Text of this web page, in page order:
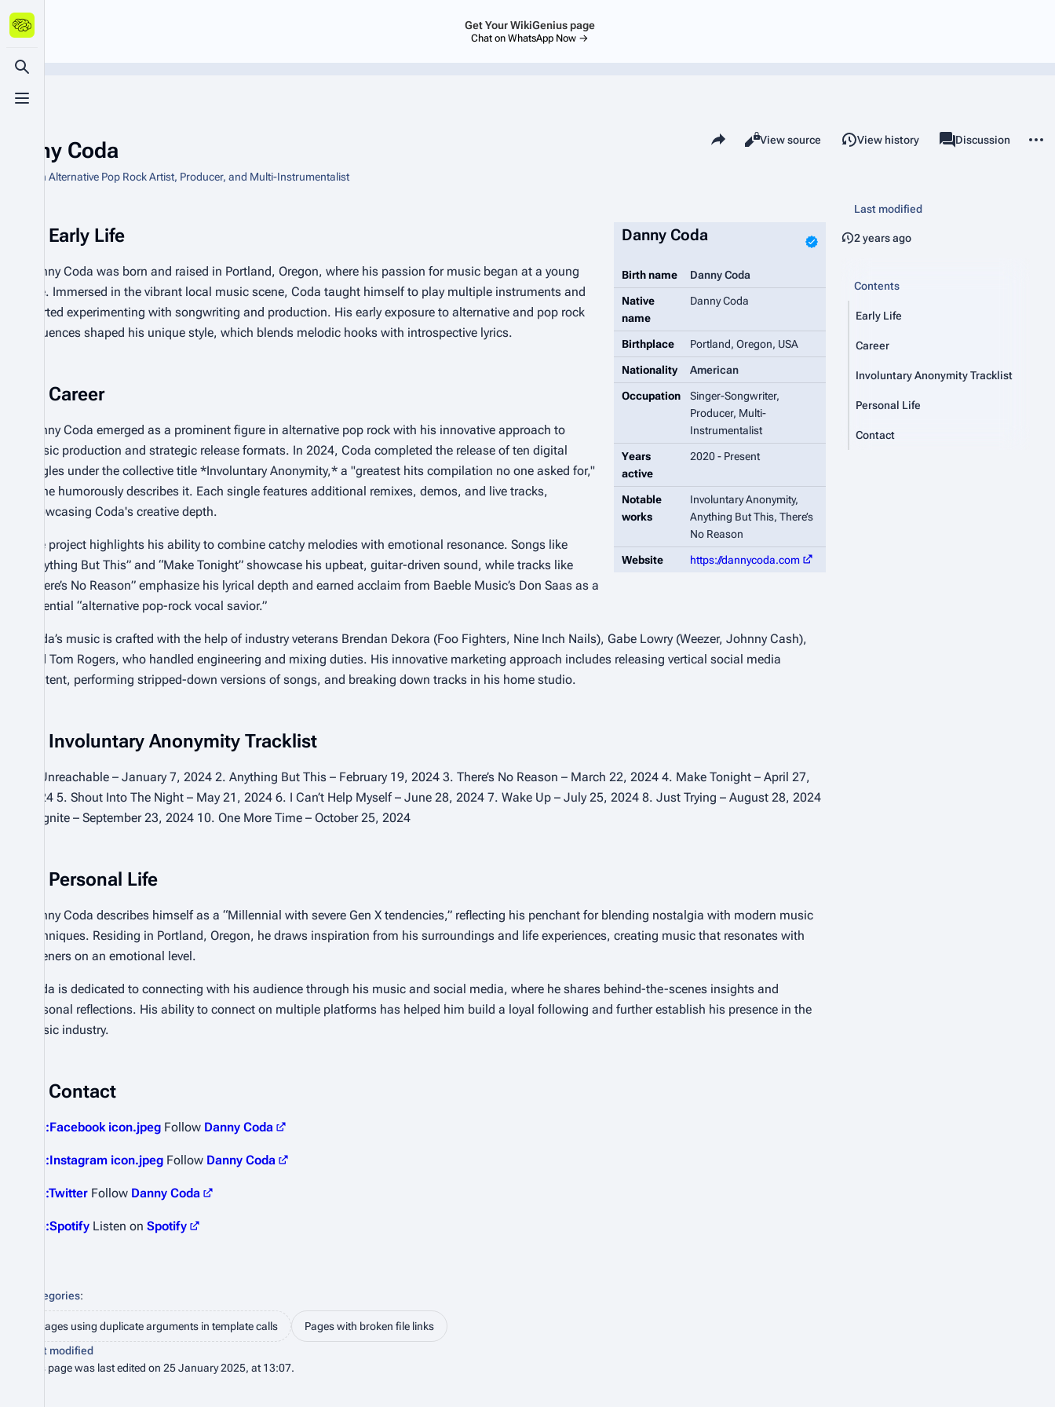
Toggle search
Toggle menu
Get Your WikiGenius page
Chat on WhatsApp Now →
Danny Coda
American Alternative Pop Rock Artist, Producer, and Multi-Instrumentalist
Share this page
Views
ReadView source View history associated-pages
PageDiscussion
Danny Coda
Birth name Danny Coda
Native
name
Danny Coda
Birthplace Portland, Oregon, USA
Nationality American
Occupation
Singer-Songwriter,
Producer, Multi-
Instrumentalist
Years
active
2020 - Present
Notable
works
Involuntary Anonymity,
Anything But This, There’s
No Reason
Website https://dannycoda.com
Early Life
Danny Coda was born and raised in Portland, Oregon, where his passion for music began at a young
age. Immersed in the vibrant local music scene, Coda taught himself to play multiple instruments and
started experimenting with songwriting and production. His early exposure to alternative and pop rock
influences shaped his unique style, which blends melodic hooks with introspective lyrics.
Career
Danny Coda emerged as a prominent figure in alternative pop rock with his innovative approach to
music production and strategic release formats. In 2024, Coda completed the release of ten digital
singles under the collective title *Involuntary Anonymity,* a "greatest hits compilation no one asked for,"
as he humorously describes it. Each single features additional remixes, demos, and live tracks,
showcasing Coda's creative depth.
The project highlights his ability to combine catchy melodies with emotional resonance. Songs like
“Anything But This” and “Make Tonight” showcase his upbeat, guitar-driven sound, while tracks like
“There’s No Reason” emphasize his lyrical depth and earned acclaim from Baeble Music’s Don Saas as a
potential “alternative pop-rock vocal savior.”
Coda’s music is crafted with the help of industry veterans Brendan Dekora (Foo Fighters, Nine Inch Nails), Gabe Lowry (Weezer, Johnny Cash),
and Tom Rogers, who handled engineering and mixing duties. His innovative marketing approach includes releasing vertical social media
content, performing stripped-down versions of songs, and breaking down tracks in his home studio.
Involuntary Anonymity Tracklist
1. Unreachable – January 7, 2024 2. Anything But This – February 19, 2024 3. There’s No Reason – March 22, 2024 4. Make Tonight – April 27,
2024 5. Shout Into The Night – May 21, 2024 6. I Can’t Help Myself – June 28, 2024 7. Wake Up – July 25, 2024 8. Just Trying – August 28, 2024
9. Ignite – September 23, 2024 10. One More Time – October 25, 2024
Personal Life
Danny Coda describes himself as a “Millennial with severe Gen X tendencies,” reflecting his penchant for blending nostalgia with modern music
techniques. Residing in Portland, Oregon, he draws inspiration from his surroundings and life experiences, creating music that resonates with
listeners on an emotional level.
Coda is dedicated to connecting with his audience through his music and social media, where he shares behind-the-scenes insights and
personal reflections. His ability to connect on multiple platforms has helped him build a loyal following and further establish his presence in the
music industry.
Contact
File:Facebook icon.jpeg Follow Danny Coda
File:Instagram icon.jpeg Follow Danny Coda
File:Twitter Follow Danny Coda
File:Spotify Listen on Spotify
Last modified
2 years ago
Contents
Early Life
Career
Involuntary Anonymity Tracklist
Personal Life
Contact
Categories:
Pages using duplicate arguments in template calls
Pages with broken file links
Last modified
This page was last edited on 25 January 2025, at 13:07.